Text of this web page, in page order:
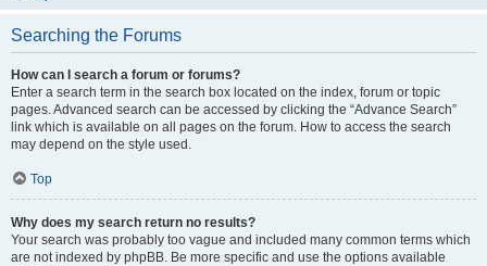
Searching the Forums
How can I search a forum or forums?
Enter a search term in the search box located on the index, forum or topic
pages. Advanced search can be accessed by clicking the “Advance Search”
link which is available on all pages on the forum. How to access the search
may depend on the style used.
Top
Why does my search return no results?
Your search was probably too vague and included many common terms which
are not indexed by phpBB. Be more specific and use the options available